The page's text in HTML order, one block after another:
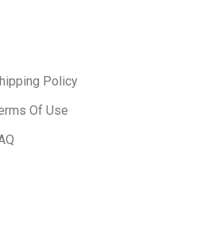
Policy
Of Use